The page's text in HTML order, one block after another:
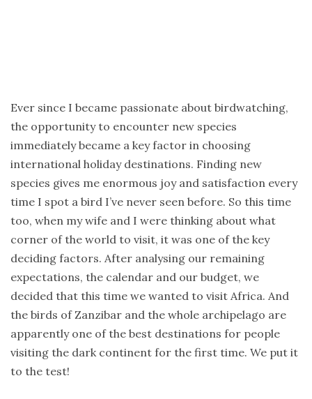
Ever since I became passionate about birdwatching,
the opportunity to encounter new species
immediately became a key factor in choosing
international holiday destinations. Finding new
species gives me enormous joy and satisfaction every
time I spot a bird I’ve never seen before. So this time
too, when my wife and I were thinking about what
corner of the world to visit, it was one of the key
deciding factors. After analysing our remaining
expectations, the calendar and our budget, we
decided that this time we wanted to visit Africa. And
the birds of Zanzibar and the whole archipelago are
apparently one of the best destinations for people
visiting the dark continent for the first time. We put it
to the test!
Lanka
Trip
Report
Fuerteventura
–
Canary
Island
birding
trip
Birds
of
Spain
–